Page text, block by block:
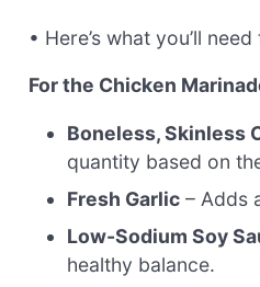
• Here’s what you’ll
For the Chicken
Boneless, Skinless
quantity based on
Fresh Garlic – Adds
Low-Sodium Soy
healthy balance.